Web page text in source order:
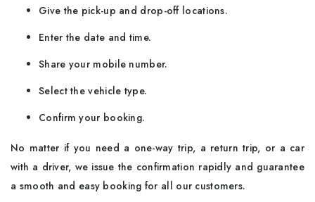
Give the pick-up and drop-off locations.
Enter the date and time.
Share your mobile number.
Select the vehicle type.
Confirm your booking.
No matter if you need a one-way trip, a return trip, or a car
with a driver, we issue the confirmation rapidly and guarantee
a smooth and easy booking for all our customers.